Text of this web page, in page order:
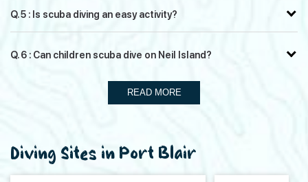
Q. 5 : Is scuba diving an easy activity?
Q. 6 : Can children scuba dive on Neil Island?
READ MORE
Diving Sites in Port Blair